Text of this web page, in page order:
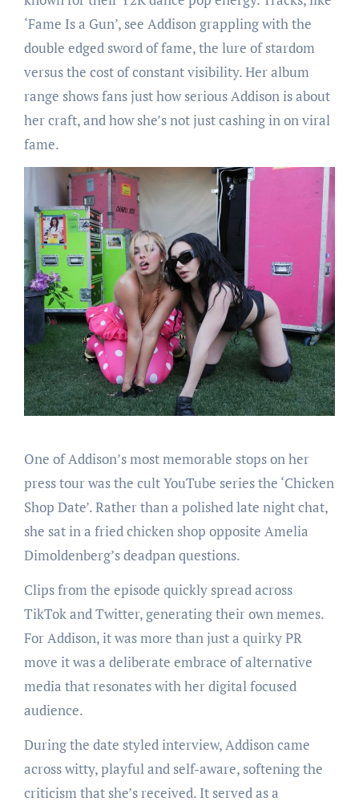
‘Fame Is a Gun’, see Addison grappling with the
double edged sword of fame, the lure of stardom
versus the cost of constant visibility. Her album
range shows fans just how serious Addison is about
her craft, and how she’s not just cashing in on viral
fame.
One of Addison’s most memorable stops on her
press tour was the cult YouTube series the ‘Chicken
Shop Date’. Rather than a polished late night chat,
she sat in a fried chicken shop opposite Amelia
Dimoldenberg’s deadpan questions.
Clips from the episode quickly spread across
TikTok and Twitter, generating their own memes.
For Addison, it was more than just a quirky PR
move it was a deliberate embrace of alternative
media that resonates with her digital focused
audience.
During the date styled interview, Addison came
across witty, playful and self-aware, softening the
criticism that she’s received. It served as a